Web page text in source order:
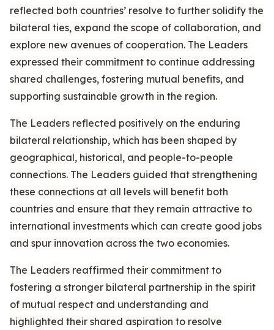
reflected both countries’ resolve to further solidify the
bilateral ties, expand the scope of collaboration, and
explore new avenues of cooperation. The Leaders
expressed their commitment to continue addressing
shared challenges, fostering mutual benefits, and
supporting sustainable growth in the region.
The Leaders reflected positively on the enduring
bilateral relationship, which has been shaped by
geographical, historical, and people-to-people
connections. The Leaders guided that strengthening
these connections at all levels will benefit both
countries and ensure that they remain attractive to
international investments which can create good jobs
and spur innovation across the two economies.
The Leaders reaffirmed their commitment to
fostering a stronger bilateral partnership in the spirit
of mutual respect and understanding and
highlighted their shared aspiration to resolve